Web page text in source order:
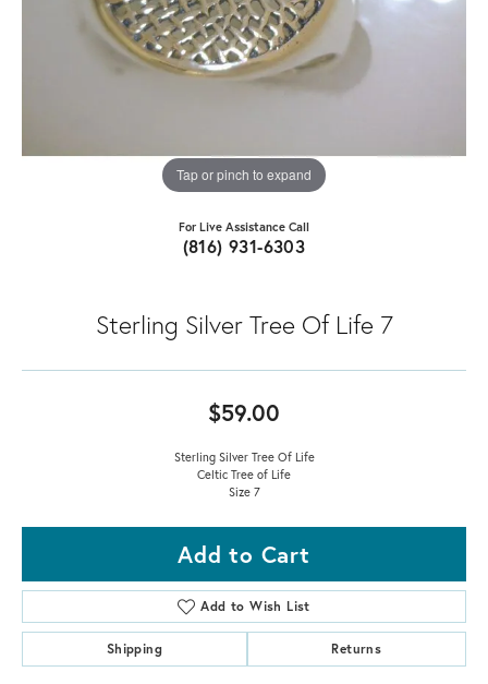
Tap or pinch to expand
For Live Assistance Call
(816) 931-6303
Sterling Silver Tree Of Life 7
$59.00
Sterling Silver Tree Of Life
Celtic Tree of Life
Size 7
Add to Cart
Add to Wish List
Shipping Returns